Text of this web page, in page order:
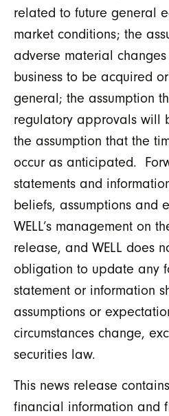
related to future general
market conditions; the
adverse material
business to be acquired
general; the assumption
regulatory approvals will
the assumption that the
occur as anticipated.
statements and
beliefs, assumptions and
WELL’s management on
release, and WELL does
obligation to update any
statement or information
assumptions or
circumstances change,
securities law.
This news release
financial information and